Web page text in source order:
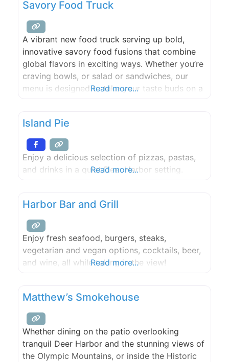
Savory Food Truck
A vibrant new food truck serving up bold,
innovative savory food fusions that combine
global flavors in exciting ways. Whether you’re
craving bowls, or salad or sandwiches, our
menu is designed to take your taste buds on a
Read more...
Island Pie
Enjoy a delicious selection of pizzas, pastas,
and drinks in a quiet Deer Harbor setting.
Read more...
Harbor Bar and Grill
Enjoy fresh seafood, burgers, steaks,
vegetarian and vegan options, cocktails, beer,
and wine, all while taking in the view!
Read more...
Matthew’s Smokehouse
Whether dining on the patio overlooking
tranquil Deer Harbor and the stunning views of
the Olympic Mountains, or inside the Historic